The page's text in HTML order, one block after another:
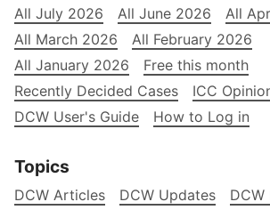
All July 2026 All June 2026
All
All March 2026
All February 2026
All January 2026
Free this month
Recently Decided Cases
ICC
DCW User's Guide
How to Log in
Topics
DCW Articles DCW Updates
DCW